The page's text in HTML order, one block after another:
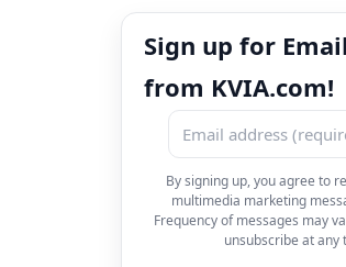
Sign up for
from KVIA.com!
By signing up, you agree to
multimedia marketing
Frequency of messages may
unsubscribe at any